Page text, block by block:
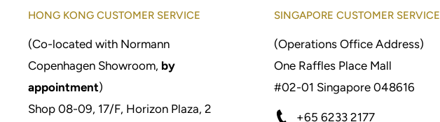
HONG KONG CUSTOMER SERVICE
(Co-located with Normann
Copenhagen Showroom, by
appointment)
Shop 08-09, 17/F, Horizon Plaza, 2
SINGAPORE CUSTOMER SERVICE
(Operations Office Address)
One Raffles Place Mall
#02-01 Singapore 048616
+65 6233 2177